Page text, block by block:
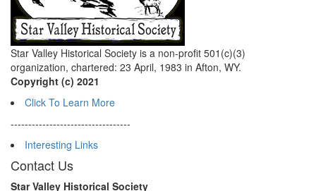
Star Valley Historical Society is a non-profit 501(c)(3)
organization, chartered: 23 April, 1983 in Afton, WY.
Copyright (c) 2021
Click To Learn More
----------------------------------
Interesting Links
Contact Us
Star Valley Historical Society